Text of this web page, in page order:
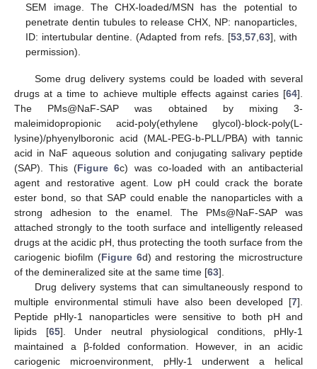
SEM image. The CHX-loaded/MSN has the potential to
penetrate dentin tubules to release CHX, NP: nanoparticles,
ID: intertubular dentine. (Adapted from refs. [53, 57, 63], with
permission).
Some drug delivery systems could be loaded with several
drugs at a time to achieve multiple effects against caries [64].
The PMs@NaF-SAP was obtained by mixing 3-
maleimidopropionic acid-poly(ethylene glycol)-block-poly(L-
lysine)/phyenylboronic acid (MAL-PEG-b-PLL/PBA) with tannic
acid in NaF aqueous solution and conjugating salivary peptide
(SAP). This (Figure 6c) was co-loaded with an antibacterial
agent and restorative agent. Low pH could crack the borate
ester bond, so that SAP could enable the nanoparticles with a
strong adhesion to the enamel. The PMs@NaF-SAP was
attached strongly to the tooth surface and intelligently released
drugs at the acidic pH, thus protecting the tooth surface from the
cariogenic biofilm (Figure 6d) and restoring the microstructure
of the demineralized site at the same time [63].
Drug delivery systems that can simultaneously respond to
multiple environmental stimuli have also been developed [7].
Peptide pHly-1 nanoparticles were sensitive to both pH and
lipids [65]. Under neutral physiological conditions, pHly-1
maintained a β-folded conformation. However, in an acidic
cariogenic microenvironment, pHly-1 underwent a helical